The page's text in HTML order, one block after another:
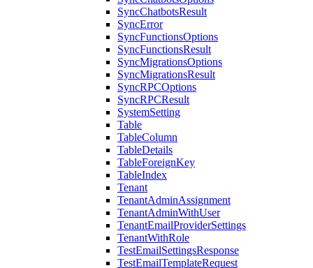
SyncChatbotsResult
SyncError
SyncFunctionsOptions
SyncFunctionsResult
SyncMigrationsOptions
SyncMigrationsResult
SyncRPCOptions
SyncRPCResult
SystemSetting
Table
TableColumn
TableDetails
TableForeignKey
TableIndex
Tenant
TenantAdminAssignment
TenantAdminWithUser
TenantEmailProviderSettings
TenantWithRole
TestEmailSettingsResponse
TestEmailTemplateRequest